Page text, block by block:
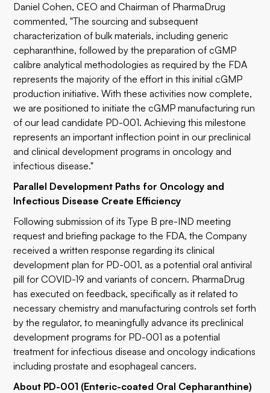
Daniel Cohen, CEO and Chairman of PharmaDrug
commented, "The sourcing and subsequent
characterization of bulk materials, including generic
cepharanthine, followed by the preparation of cGMP
calibre analytical methodologies as required by the FDA
represents the majority of the effort in this initial cGMP
production initiative. With these activities now complete,
we are positioned to initiate the cGMP manufacturing run
of our lead candidate PD-001. Achieving this milestone
represents an important inflection point in our preclinical
and clinical development programs in oncology and
infectious disease."
Parallel Development Paths for Oncology and
Infectious Disease Create Efficiency
Following submission of its Type B pre-IND meeting
request and briefing package to the FDA, the Company
received a written response regarding its clinical
development plan for PD-001, as a potential oral antiviral
pill for COVID-19 and variants of concern. PharmaDrug
has executed on feedback, specifically as it related to
necessary chemistry and manufacturing controls set forth
by the regulator, to meaningfully advance its preclinical
development programs for PD-001 as a potential
treatment for infectious disease and oncology indications
including prostate and esophageal cancers.
About PD-001 (Enteric-coated Oral Cepharanthine)